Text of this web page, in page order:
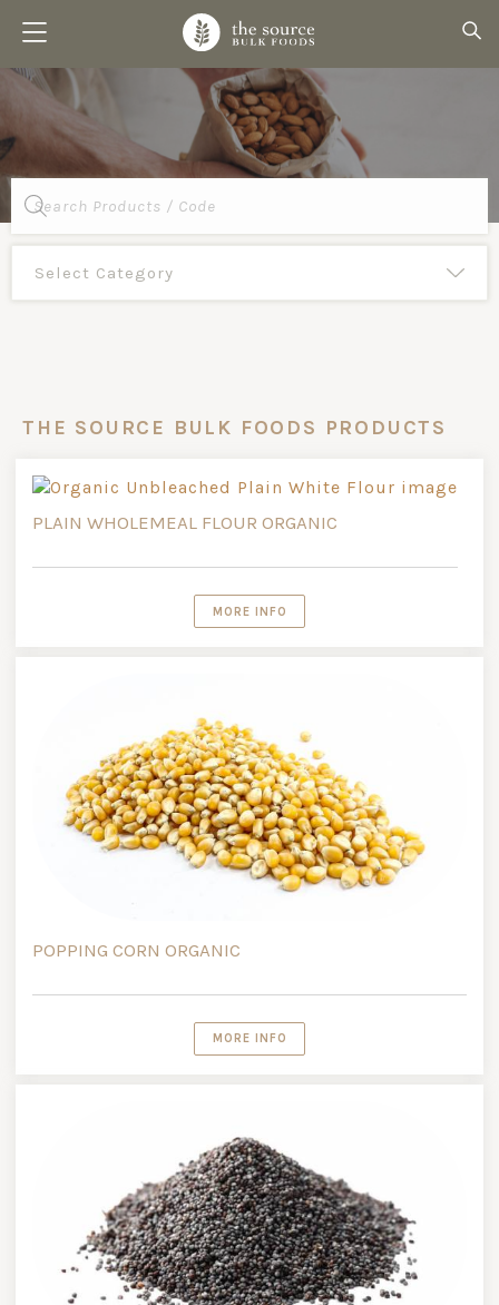
Products
search
THE SOURCE BULK FOODS PRODUCTS
PLAIN WHOLEMEAL FLOUR ORGANIC
MORE INFO
POPPING CORN ORGANIC
MORE INFO